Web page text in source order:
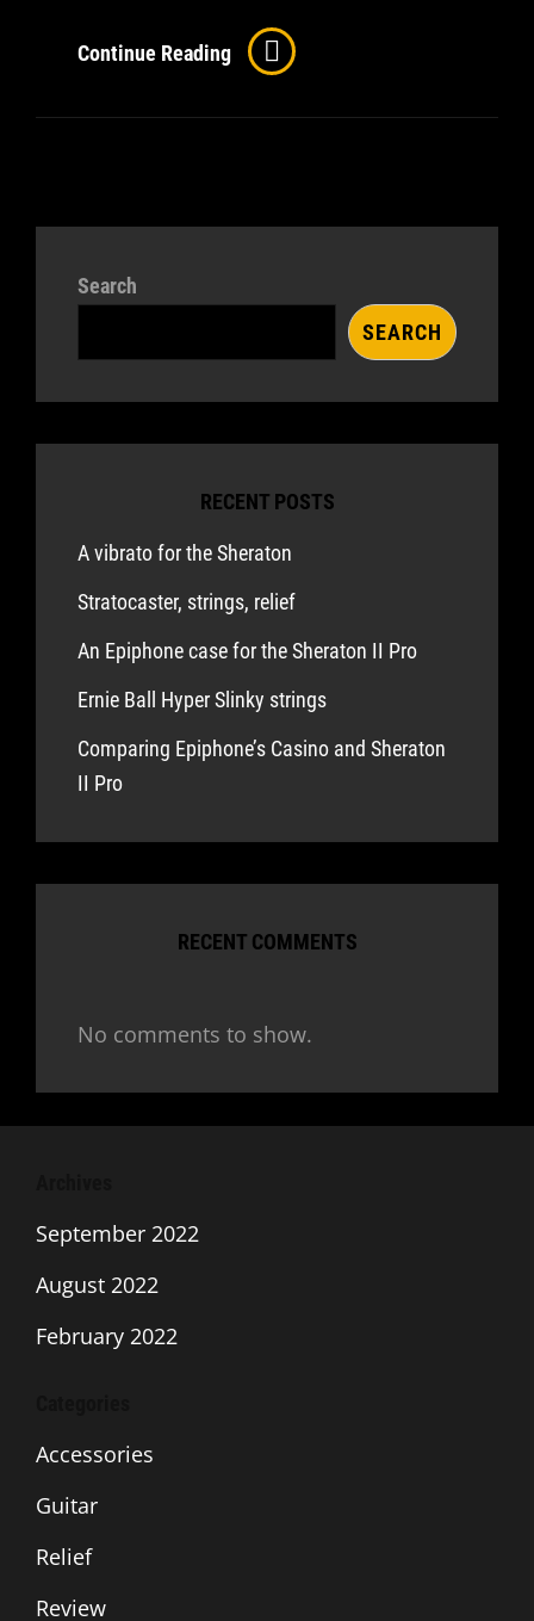
Continue ReadingComparing
Epiphone’s
Casino
II
Search
SEARCH
RECENT POSTS
A vibrato for the Sheraton
Stratocaster, strings, relief
An Epiphone case for the Sheraton II Pro
Ernie Ball Hyper Slinky strings
Comparing Epiphone’s Casino and Sheraton
II Pro
RECENT COMMENTS
No comments to show.
September 2022
August 2022
February 2022
Accessories
Guitar
Relief
Review